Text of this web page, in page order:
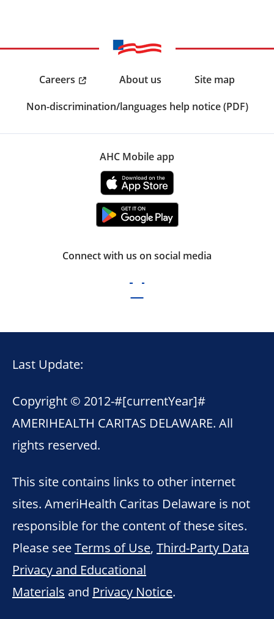
Careers About us
Site map
Non-discrimination/languages help notice (PDF)
AHC Mobile app
Connect with us on social media
Last Update:
Copyright © 2012-#[currentYear]#
AMERIHEALTH CARITAS DELAWARE. All
rights reserved.
This site contains links to other internet
sites. AmeriHealth Caritas Delaware is not
responsible for the content of these sites.
Please seeTerms of Use, Third-Party Data
Privacy and Educational
Materials and Privacy Notice.